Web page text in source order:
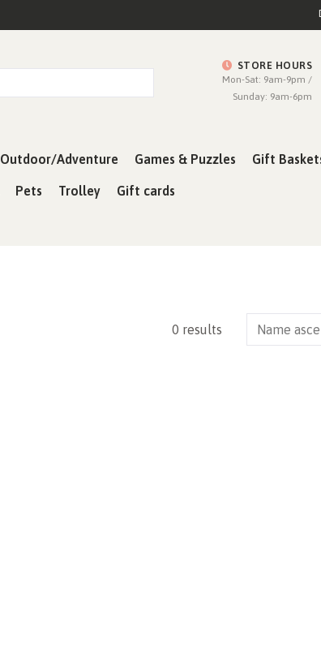
STORE HOURS
Mon-Sat: 9am-9pm /
Sunday: 9am-6pm
Outdoor/Adventure Games & Puzzles Gift
Pets Trolley Gift cards
0 results